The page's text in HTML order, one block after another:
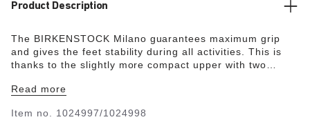
Product Description
The BIRKENSTOCK Milano guarantees maximum grip
and gives the feet stability during all activities. This is
thanks to the slightly more compact upper with two
details round off the shoe’s look of sophistication. The
synthetic material Birko-Flor®.
Read more
Item no. 1024997/1024998